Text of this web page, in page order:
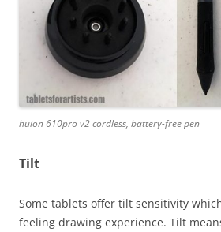
huion 610pro v2 cordless, battery-free pen
Tilt
Some tablets offer tilt sensitivity
feeling drawing experience. Tilt